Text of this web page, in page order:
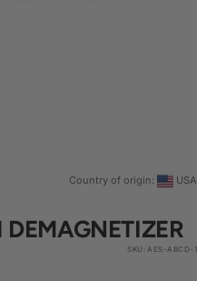
Country of origin: USA
SKU: AES-ABCD-1